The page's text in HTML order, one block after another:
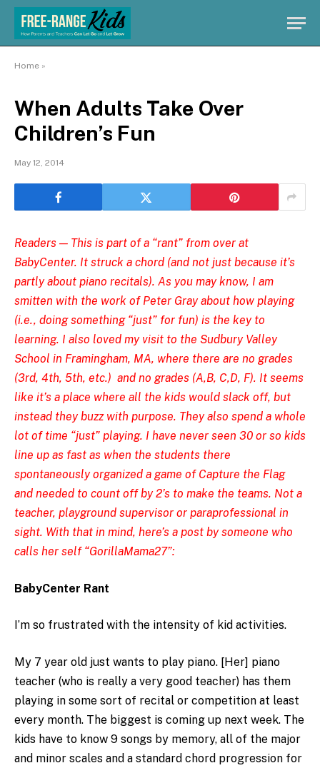
Home »
When Adults Take Over
Children’s Fun
May 12, 2014
Readers — This is part ofa “rant” from over at
BabyCenter. It struck a chord (and not just because it’s
partly about piano recitals). As you may know, I am
smitten with the work of Peter Grayabout how playing
(i.e., doing something “just” for fun) is the key to
learning. I also loved my visit to the Sudbury Valley
School in Framingham, MA, where there are no grades
(3rd, 4th, 5th, etc.) and no grades (A,B, C,D, F). It seems
like it’s a place where all the kids would slack off, but
instead they buzz with purpose. They also spend a whole
lot of time “just” playing. I have never seen 30 or so kids
line up as fast as when the students there
spontaneously organized a game of Capture the Flag
and needed to count off by 2’s to make the teams. Not a
teacher, playground supervisor or paraprofessional in
sight. With that in mind, here’s a post by someone who
calls her self “GorillaMama27”:
BabyCenter Rant
I’m so frustrated with the intensity of kid activities.
My 7 year old just wants to play piano. [Her] piano
teacher (who is really a very good teacher) has them
playing in some sort of recital or competition at least
every month. The biggest is coming up next week. The
kids have to know 9 songs by memory, all of the major
and minor scales and a standard chord progression for